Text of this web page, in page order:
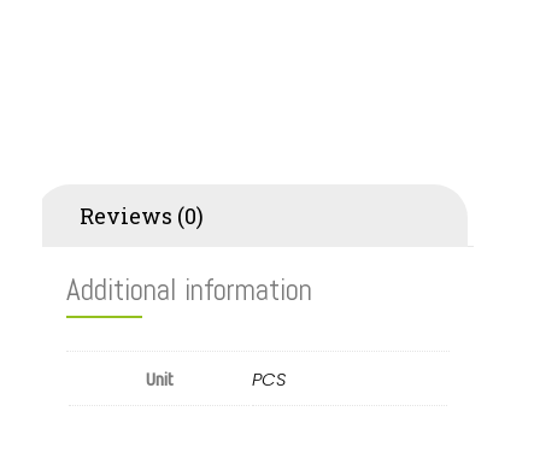
Reviews (0)
Additional information
Unit PCS